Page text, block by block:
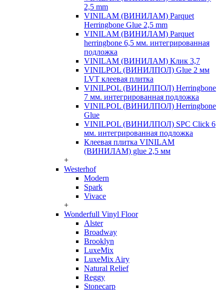
2,5 mm
VINILAM (ВИНИЛАМ) Parquet
Herringbone Glue 2,5 mm
VINILAM (ВИНИЛАМ) Parquet
herringbone 6,5 мм. интегрированная
подложка
VINILAM (ВИНИЛАМ) Клик 3,7
VINILPOL (ВИНИЛПОЛ) Glue 2 мм
LVT клеевая плитка
VINILPOL (ВИНИЛПОЛ) Herringbone
7 мм. интегрированная подложка
VINILPOL (ВИНИЛПОЛ) Herringbone
Glue
VINILPOL (ВИНИЛПОЛ) SPC Click 6
мм. интегрированная подложка
Клеевая плитка VINILAM
(ВИНИЛАМ) glue 2,5 мм
+
Westerhof
Modern
Spark
Vivace
+
Wonderfull Vinyl Floor
Alster
Broadway
Brooklyn
LuxeMix
LuxeMix Airy
Natural Relief
Reggy
Stonecarp